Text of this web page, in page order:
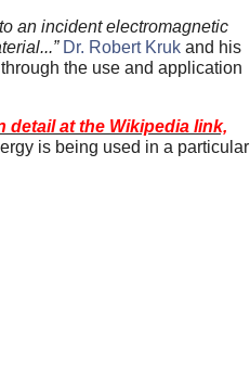
an incident electromagnetic
Dr. Robert Kruk and his
the use and application
detail at the Wikipedia link,
is being used in a particular